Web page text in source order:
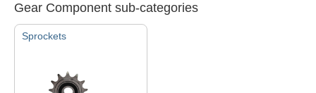
Gear Component sub-categories
Sprockets